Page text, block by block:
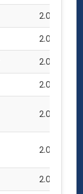
2.0
2.0
2.0
2.0
2.0
2.0
2.0